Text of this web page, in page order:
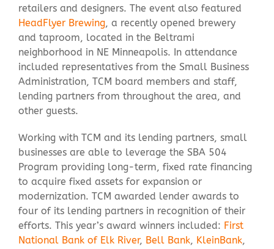
Community
Contact Us
retailers and designers. The event also featured
HeadFlyer Brewing, a recently opened brewery
and taproom, located in the Beltrami
neighborhood in NE Minneapolis. In attendance
included representatives from the Small Business
Administration, TCM board members and staff,
lending partners from throughout the area, and
other guests.
Working with TCM and its lending partners, small
businesses are able to leverage the SBA 504
Program providing long-term, fixed rate financing
to acquire fixed assets for expansion or
modernization. TCM awarded lender awards to
four of its lending partners in recognition of their
efforts. This year’s award winners included: First
National Bank of Elk River, Bell Bank, KleinBank,